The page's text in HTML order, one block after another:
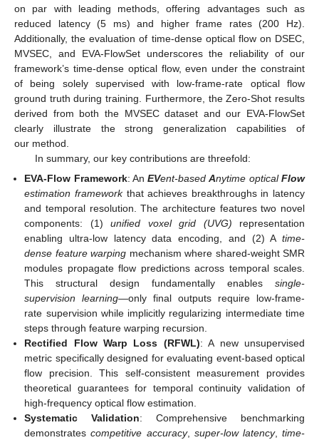
on par with leading methods, offering advantages such as
reduced latency (5 ms) and higher frame rates (200 Hz).
Additionally, the evaluation of time-dense optical flow on DSEC,
MVSEC, and EVA-FlowSet underscores the reliability of our
framework’s time-dense optical flow, even under the constraint
of being solely supervised with low-frame-rate optical flow
ground truth during training. Furthermore, the Zero-Shot results
derived from both the MVSEC dataset and our EVA-FlowSet
clearly illustrate the strong generalization capabilities of
our method.
In summary, our key contributions are threefold:
EVA-Flow Framework: AnEVent-basedAnytime opticalFlow
estimation frameworkthat achieves breakthroughs in latency
and temporal resolution. The architecture features two novel
components: (1)unified voxel grid (UVG) representation
enabling ultra-low latency data encoding, and (2) A time-
dense feature warping mechanism where shared-weight SMR
modules propagate flow predictions across temporal scales.
This structural design fundamentally enables single-
supervision learning—only final outputs require low-frame-
rate supervision while implicitly regularizing intermediate time
steps through feature warping recursion.
Rectified Flow Warp Loss (RFWL): A new unsupervised
metric specifically designed for evaluating event-based optical
flow precision. This self-consistent measurement provides
theoretical guarantees for temporal continuity validation of
high-frequency optical flow estimation.
Systematic Validation: Comprehensive benchmarking
demonstratescompetitive accuracy, super-low latency, time-